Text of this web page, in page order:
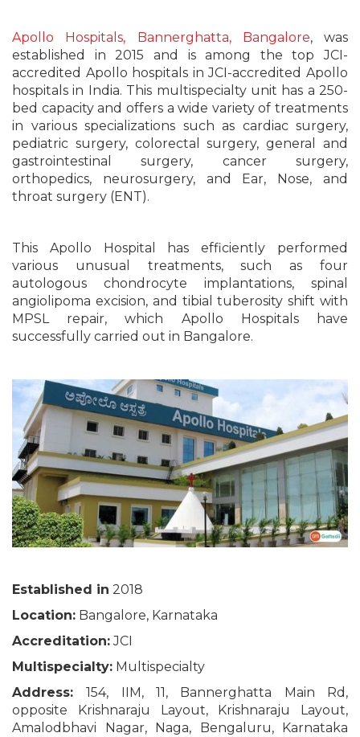
Apollo Hospitals, Bannerghatta, Bangalore, was
established in 2015 and is among the top JCI-
accredited Apollo hospitals in JCI-accredited Apollo
hospitals in India. This multispecialty unit has a 250-
bed capacity and offers a wide variety of treatments
in various specializations such as cardiac surgery,
pediatric surgery, colorectal surgery, general and
gastrointestinal surgery, cancer surgery,
orthopedics, neurosurgery, and Ear, Nose, and
throat surgery (ENT).
This Apollo Hospital has efficiently performed
various unusual treatments, such as four
autologous chondrocyte implantations, spinal
angiolipoma excision, and tibial tuberosity shift with
MPSL repair, which Apollo Hospitals have
successfully carried out in Bangalore.
Established in 2018
Location: Bangalore, Karnataka
Accreditation:JCI
Multispecialty: Multispecialty
Address:154, IIM, 11, Bannerghatta Main Rd,
opposite Krishnaraju Layout, Krishnaraju Layout,
Amalodbhavi Nagar, Naga, Bengaluru, Karnataka